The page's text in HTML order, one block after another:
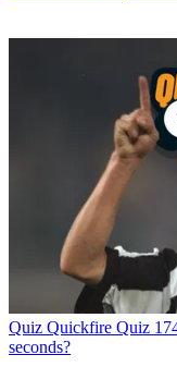
Quiz Quickfire Quiz
seconds?